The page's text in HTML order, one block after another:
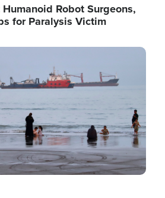
Humanoid Robot Surgeons,
for Paralysis Victim